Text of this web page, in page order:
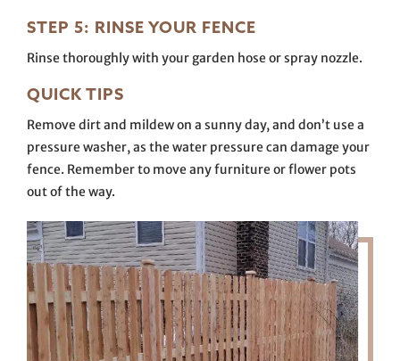
STEP 5: RINSE YOUR FENCE
Rinse thoroughly with your garden hose or spray nozzle.
QUICK TIPS
Remove dirt and mildew on a sunny day, and don’t use a
pressure washer, as the water pressure can damage your
fence. Remember to move any furniture or flower pots
out of the way.